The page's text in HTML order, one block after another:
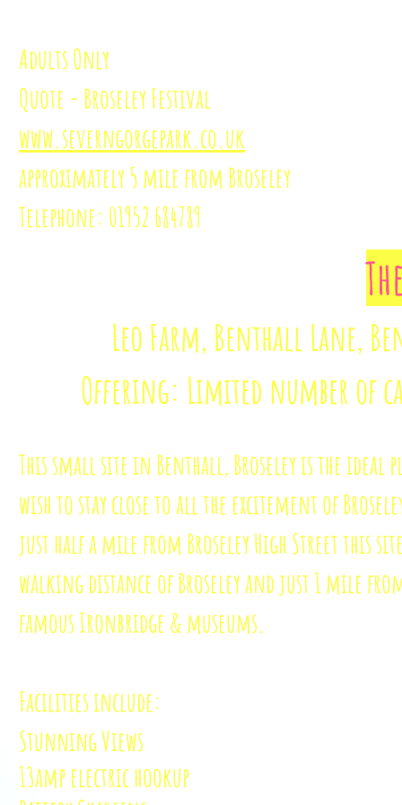
Adults Only
Quote - Broseley Festival
www.severngorgepark.co.uk
approximately5 mile from Broseley
Telephone: 01952 684789
Leo Farm, Benthall Lane,
Offering: Limited number of
This small site in Benthall, Broseley is the ideal
wish to stay close to all the excitement of
just half a mile from Broseley High Street this
walking distance of Broseley and just 1 mile
famous Ironbridge & museums.
Facilities include:
Stunning Views
13amp electric hookup